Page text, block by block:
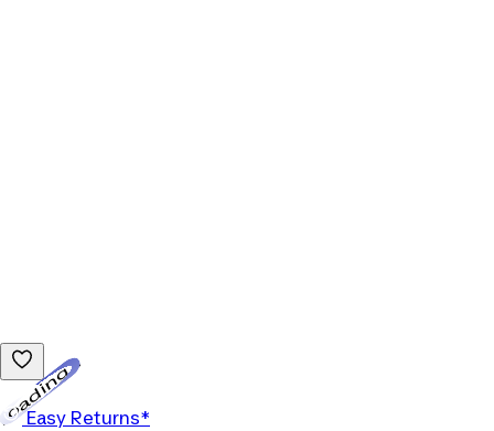
Easy Returns*